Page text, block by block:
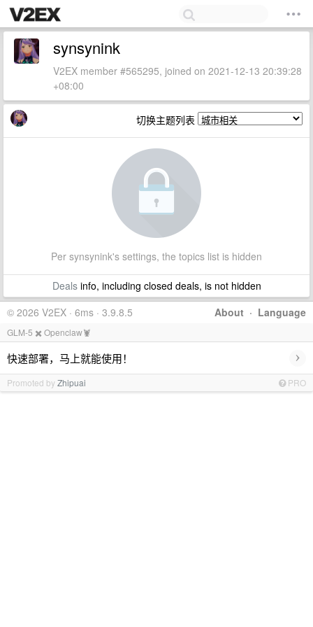
synsynink
V2EX member #565295, joined on 2021-12-13 20:39:28
+08:00
切换主题列表
Per synsynink's settings, the topics list is hidden
Dealsinfo, including closed deals, is not hidden
About · Language
© 2026 V2EX · 6ms · 3.9.8.5
GLM-5 ✖️ Openclaw🦞
快速部署，马上就能使用！ ›
Promoted byZhipuai PRO